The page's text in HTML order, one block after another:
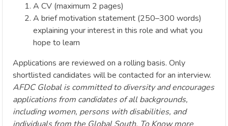
A CV (maximum 2 pages)
A brief motivation statement (250–300 words)
explaining your interest in this role and what you
hope to learn
Applications are reviewed on a rolling basis. Only
shortlisted candidates will be contacted for an interview.
AFDC Global is committed to diversity and encourages
applications from candidates of all backgrounds,
including women, persons with disabilities, and